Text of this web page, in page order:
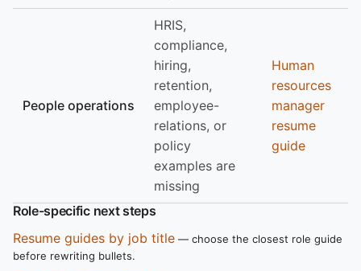
People operations
HRIS,
compliance,
hiring,
retention,
employee-
relations, or
policy
examples are
missing
Human
resources
manager
resume
guide
Role-specific next steps
Resume guides by job title — choose the closest role guide
before rewriting bullets.